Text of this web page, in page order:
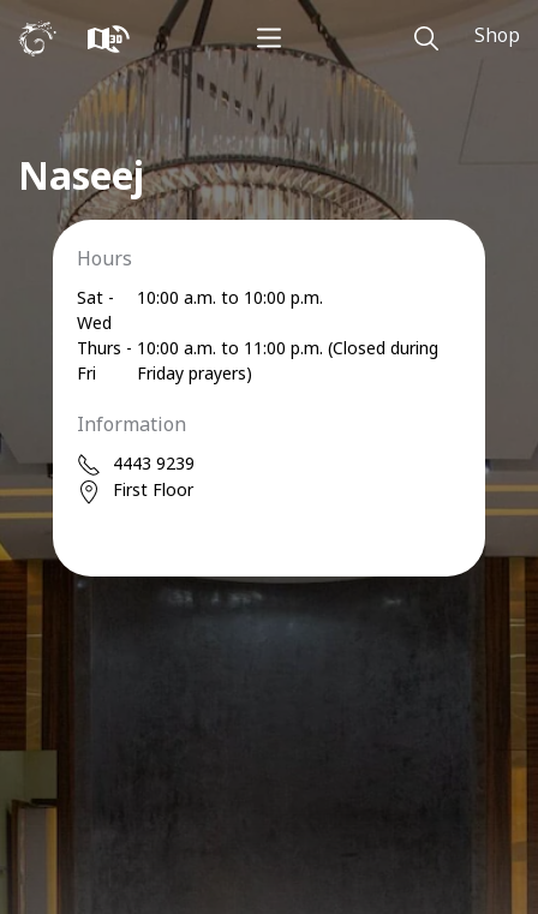
Shop
Naseej
Hours
Sat -
Wed
10:00 a.m. to 10:00 p.m.
Thurs -
Fri
10:00 a.m. to 11:00 p.m. (Closed during
Friday prayers)
Information
4443 9239
First Floor